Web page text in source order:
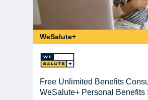
WeSalute+
Free Unlimited Benefits
WeSalute+ Personal Benefits